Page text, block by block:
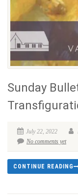
Sunday
July 22, 2022
No comments yet
CONTINUE READING